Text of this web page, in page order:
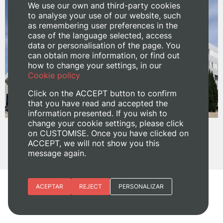
We use our own and third-party cookies
to analyse your use of our website, such
as remembering user preferences in the
case of the language selected, access
data or personalisation of the page. You
can obtain more information, or find out
how to change your settings, in our
Cookie policy
Click on the ACCEPT button to confirm
that you have read and accepted the
information presented. If you wish to
change your cookie settings, please click
on CUSTOMISE. Once you have clicked on
ACCEPT, we will not show you this
message again.
Essential cookies
ACEPTAR REJECT PERSONALIZAR